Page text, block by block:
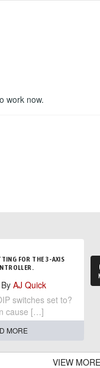
work now.
FOR THE 3-AXIS
AJ Quick
switches set to?
cause […]
MORE
VIEW